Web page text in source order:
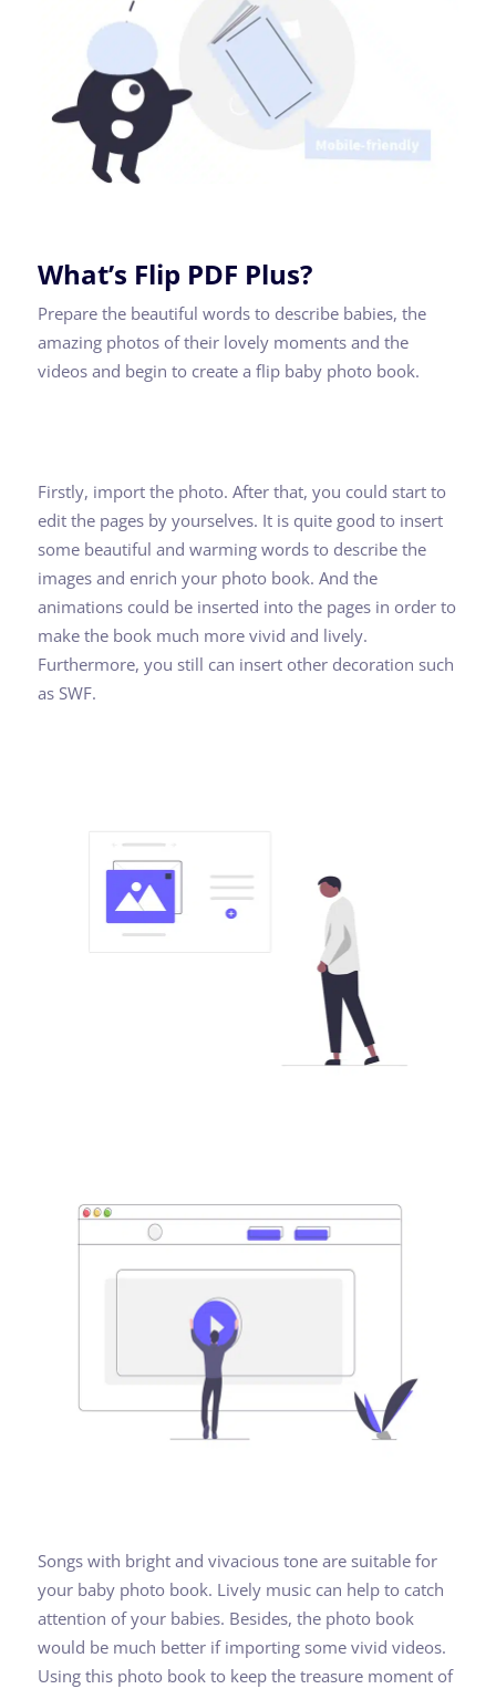
What’s Flip PDF Plus?
Prepare the beautiful words to describe babies, the
amazing photos of their lovely moments and the
videos and begin to create a flip baby photo book.
Firstly, import the photo. After that, you could start to
edit the pages by yourselves. It is quite good to insert
some beautiful and warming words to describe the
images and enrich your photo book. And the
animations could be inserted into the pages in order to
make the book much more vivid and lively.
Furthermore, you still can insert other decoration such
as SWF.
Songs with bright and vivacious tone are suitable for
your baby photo book. Lively music can help to catch
attention of your babies. Besides, the photo book
would be much better if importing some vivid videos.
Using this photo book to keep the treasure moment of